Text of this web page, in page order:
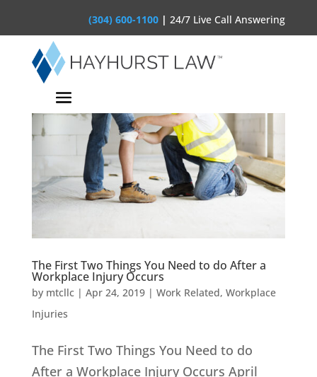
(304) 600-1100 |24/7 Live Call Answering
The First Two Things You Need to do After a
Workplace Injury Occurs
by mtcllc| Apr 24, 2019| Work Related, Workplace
Injuries
The First Two Things You Need to do
After a Workplace Injury Occurs April